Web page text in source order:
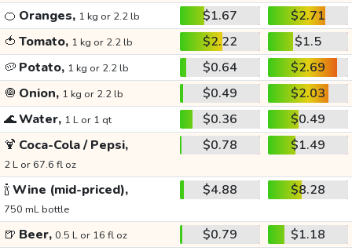
🍊 Oranges, 1 kg or 2.2 lb $1.67
$2.71
🍅 Tomato, 1 kg or 2.2 lb $2.22
$1.5
🥔 Potato, 1 kg or 2.2 lb $0.64
$2.69
🧅 Onion, 1 kg or 2.2 lb $0.49
$2.03
🌊Water, 1 L or 1 qt $0.36
$0.49
🍹 Coca-Cola / Pepsi,
2 L or 67.6 fl oz
$0.78 $1.49
🍾Wine (mid-priced),
750 mL bottle
$4.88 $8.28
🍺 Beer, 0.5 L or 16 fl oz $0.79
$1.18